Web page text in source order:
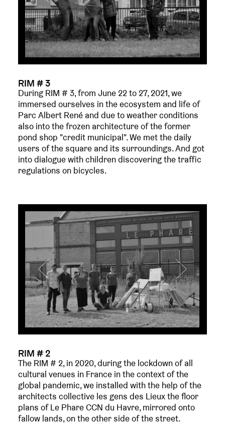
RIM # 3
During RIM # 3, from June 22 to 27, 2021, we
immersed ourselves in the ecosystem and life of
Parc Albert René and due to weather conditions
also into the frozen architecture of the former
pond shop "credit municipal". We met the daily
users of the square and its surroundings. And got
into dialogue with children discovering the traffic
regulations on bicycles.
RIM # 2
The RIM # 2, in 2020, during the lockdown of all
cultural venues in France in the context of the
global pandemic, we installed with the help of the
architects collective les gens des Lieux the floor
plans of Le Phare CCN du Havre, mirrored onto
fallow lands, on the other side of the street.